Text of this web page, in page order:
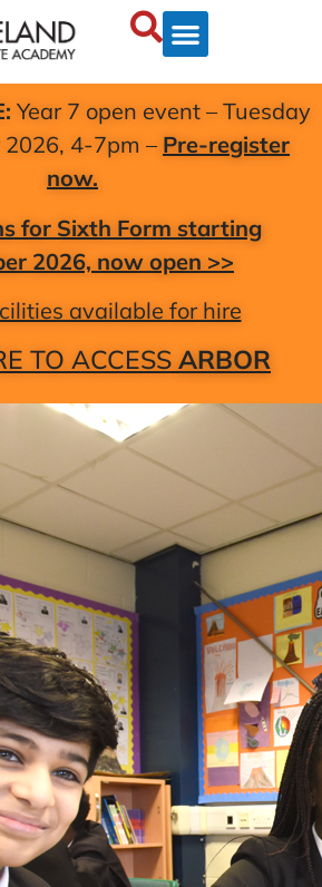
Year 7 open event – Tuesday
2026, 4-7pm – Pre-register
now.
for Sixth Form starting
2026, now open >>
available for hire
TO ACCESS ARBOR